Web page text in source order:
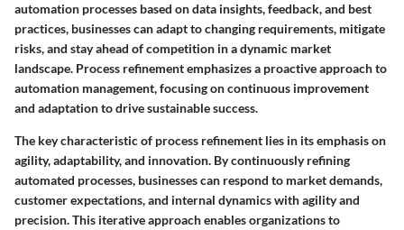
automation processes based on data insights, feedback, and best
practices, businesses can adapt to changing requirements, mitigate
risks, and stay ahead of competition in a dynamic market
landscape. Process refinement emphasizes a proactive approach to
automation management, focusing on continuous improvement
and adaptation to drive sustainable success.
The key characteristic of process refinement lies in its emphasis on
agility, adaptability, and innovation. By continuously refining
automated processes, businesses can respond to market demands,
customer expectations, and internal dynamics with agility and
precision. This iterative approach enables organizations to